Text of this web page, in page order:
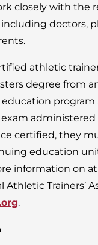
closely with the
doctors,
athletic
degree from
program
administered
certified, they
education
information on
Trainers’
.